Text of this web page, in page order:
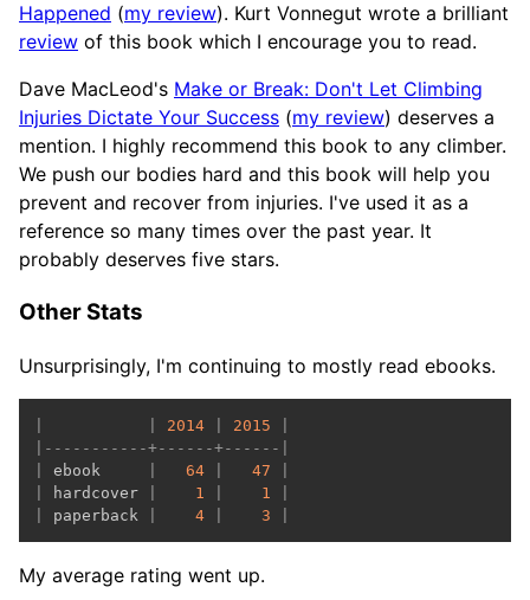
Happened (my review). Kurt Vonnegut wrote a brilliant
review of this book which I encourage you to read.
Dave MacLeod's Make or Break: Don't Let Climbing
Injuries Dictate Your Success (my review) deserves a
mention. I highly recommend this book to any climber.
We push our bodies hard and this book will help you
prevent and recover from injuries. I've used it as a
reference so many times over the past year. It
probably deserves five stars.
Other Stats
Unsurprisingly, I'm continuing to mostly read ebooks.
2014 2015
-----------+------+------|
ebook 64 47
hardcover 1 1
paperback 4 3
My average rating went up.